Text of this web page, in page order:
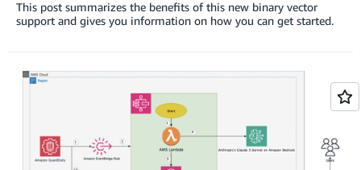
This post summarizes the benefits of this new binary vector
support and gives you information on how you can get started.